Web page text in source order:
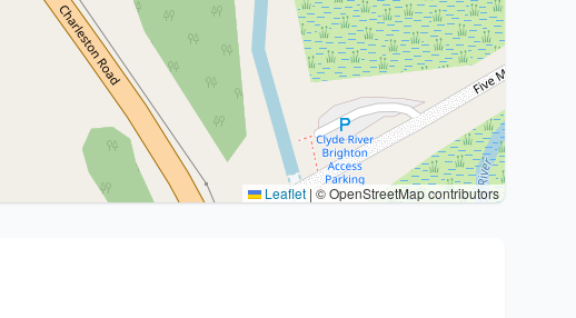
Leaflet | © OpenStreetMap contributors